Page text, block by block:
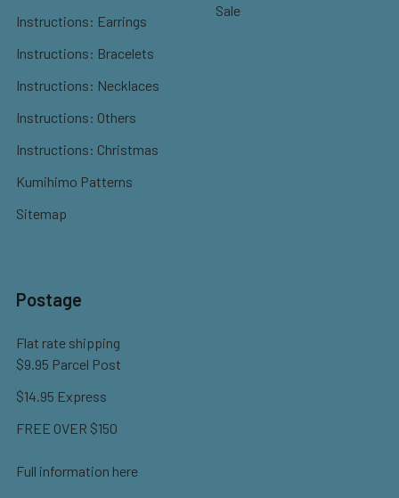
Instructions: Earrings
Instructions: Bracelets
Instructions: Necklaces
Instructions: Others
Instructions: Christmas
Kumihimo Patterns
Sitemap
Sale
Postage
Flat rate shipping
$9.95 Parcel Post
$14.95 Express
FREE OVER $150
Full information here